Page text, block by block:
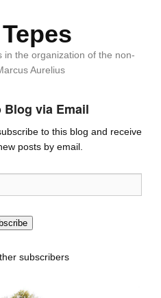
in the organization of the non-
Aurelius
via Email
to this blog and receive
posts by email.
subscribers